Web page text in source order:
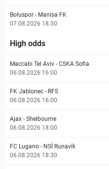
Boluspor - Manisa FK
07.08.2026 18:30
High odds
Maccabi Tel Aviv - CSKA Sofia
06.08.2026 16:00
FK Jablonec - RFS
06.08.2026 16:00
Ajax - Shelbourne
06.08.2026 18:00
FC Lugano - NSÍ Runavík
06.08.2026 18:30